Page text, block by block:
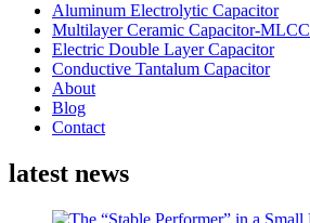
Aluminum Electrolytic Capacitor
Multilayer Ceramic Capacitor-MLCC
Electric Double Layer Capacitor
Conductive Tantalum Capacitor
About
Blog
Contact
latest news